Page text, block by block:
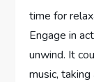
time for
Engage in
unwind. It
music,